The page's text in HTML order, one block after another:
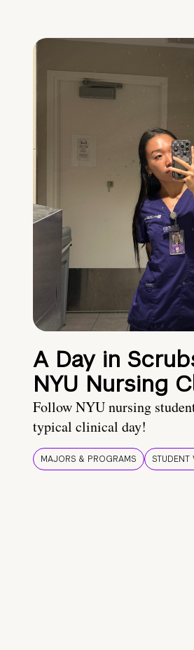
A Day in
NYU Nursing
Follow NYU nursing
typical clinical day!
MAJORS & PROGRAMS STUDENT